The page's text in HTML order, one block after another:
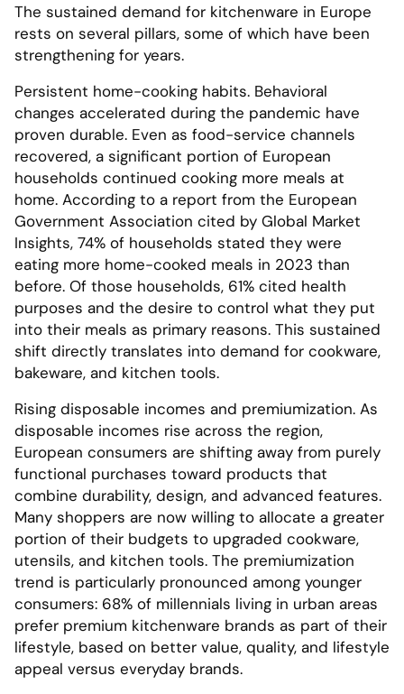
The sustained demand for kitchenware in Europe
rests on several pillars, some of which have been
strengthening for years.
Persistent home-cooking habits. Behavioral
changes accelerated during the pandemic have
proven durable. Even as food-service channels
recovered, a significant portion of European
households continued cooking more meals at
home. According to a report from the European
Government Association cited by Global Market
Insights, 74% of households stated they were
eating more home-cooked meals in 2023 than
before. Of those households, 61% cited health
purposes and the desire to control what they put
into their meals as primary reasons. This sustained
shift directly translates into demand for cookware,
bakeware, and kitchen tools.
Rising disposable incomes and premiumization. As
disposable incomes rise across the region,
European consumers are shifting away from purely
functional purchases toward products that
combine durability, design, and advanced features.
Many shoppers are now willing to allocate a greater
portion of their budgets to upgraded cookware,
utensils, and kitchen tools. The premiumization
trend is particularly pronounced among younger
consumers: 68% of millennials living in urban areas
prefer premium kitchenware brands as part of their
lifestyle, based on better value, quality, and lifestyle
appeal versus everyday brands.